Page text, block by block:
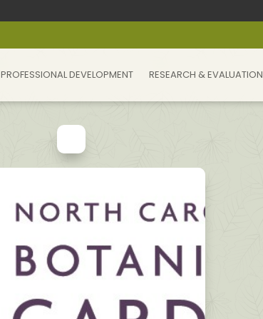
PROFESSIONAL DEVELOPMENT RESEARCH & EVALUATION